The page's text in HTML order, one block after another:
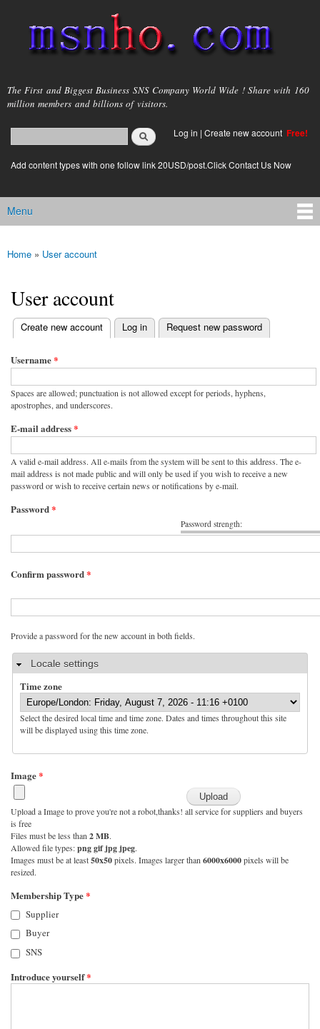
main
content
msnho.com
The First and Biggest Business SNS Company World Wide ! Share with 160
million members and billions of visitors.
Search form
login link
Log in | Create new account Free!
Add content types with one follow link 20USD/post.Click Contact Us Now
Main menu
Menu
You are here
Home » User account
User account
Primary tabs
Create new account
(active tab) Log in Request new password
Username*
Spaces are allowed; punctuation is not allowed except for periods, hyphens,
apostrophes, and underscores.
E-mail address*
A valid e-mail address. All e-mails from the system will be sent to this address. The e-
mail address is not made public and will only be used if you wish to receive a new
password or wish to receive certain news or notifications by e-mail.
Password strength:
Password*
Confirm password*
Provide a password for the new account in both fields.
HideLocale settings
Time zone
Select the desired local time and time zone. Dates and times throughout this site
will be displayed using this time zone.
Image*
Upload a Image to prove you're not a robot,thanks! all service for suppliers and buyers
is free
Files must be less than 2 MB.
Allowed file types:png gif jpg jpeg.
Images must be at least50x50pixels. Images larger than 6000x6000pixels will be
resized.
Membership Type*
Supplier
Buyer
SNS
Introduce yourself*